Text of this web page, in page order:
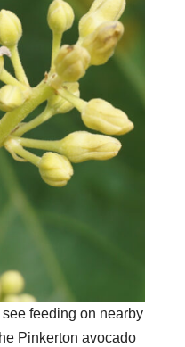
feeding on nearby
Pinkerton avocado